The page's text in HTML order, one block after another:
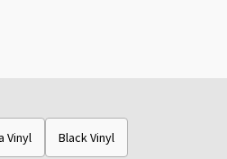
Vinyl Black Vinyl